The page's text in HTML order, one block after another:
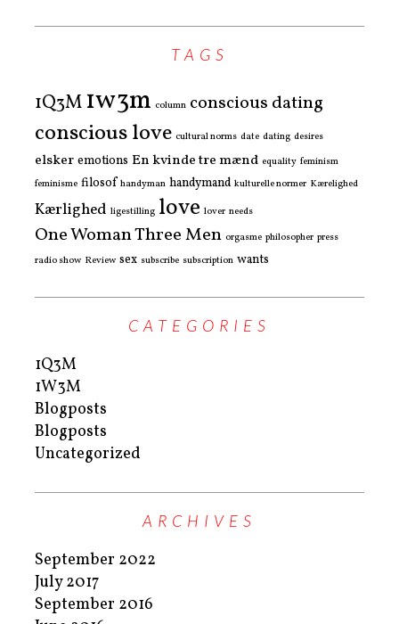
TAGS
1Q3M1w3m column conscious dating
conscious love cultural norms date dating desires
elsker emotions En kvinde tre mænd equality feminism
feminisme filosof handyman handymand kulturelle normer Kærelighed
Kærlighed ligestilling love lover needs
One Woman Three Men orgasme philosopher press
radio show Review sex subscribe subscription wants
CATEGORIES
1Q3M
1W3M
Blogposts
Blogposts
Uncategorized
ARCHIVES
September 2022
July 2017
September 2016